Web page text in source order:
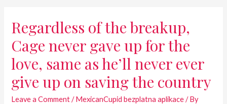
Regardless of the breakup,
Cage never gave up for the
love, same as he’ll never ever
give up on saving the country
Leave a Comment /MexicanCupid bezplatna aplikace/ By